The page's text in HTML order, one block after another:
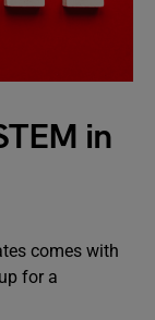
in
comes with
for a